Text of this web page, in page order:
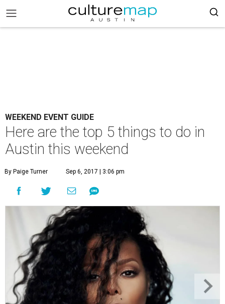
WEEKEND EVENT GUIDE
Here are the top 5 things to do in
Austin this weekend
By Paige Turner Sep 6, 2017 | 3:06 pm